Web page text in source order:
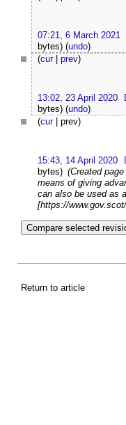
07:21, 6 March 2021
bytes) (undo)
(cur| prev)
13:02, 23 April 2020
bytes) (undo)
(cur| prev)
15:43, 14 April 2020
bytes) (Created
means of giving
can also be used as
[https://
Return to article